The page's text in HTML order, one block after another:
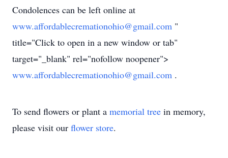
Condolences can be left online at
www.affordablecremationohio@gmail.com "
title="Click to open in a new window or tab"
target="_blank" rel="nofollow noopener">
www.affordablecremationohio@gmail.com .
To send flowers or plant a memorial tree in memory,
please visit our flower store.